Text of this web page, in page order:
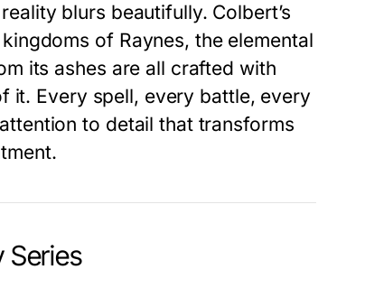
blurs beautifully. Colbert’s
of Raynes, the elemental
its ashes are all crafted with
it. Every spell, every battle, every
to detail that transforms
Series